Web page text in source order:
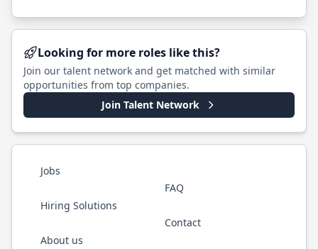
Looking for more roles like this?
Join our talent network and get matched with similar
opportunities from top companies.
Join Talent Network
Jobs
Hiring Solutions
About us
FAQ
Contact